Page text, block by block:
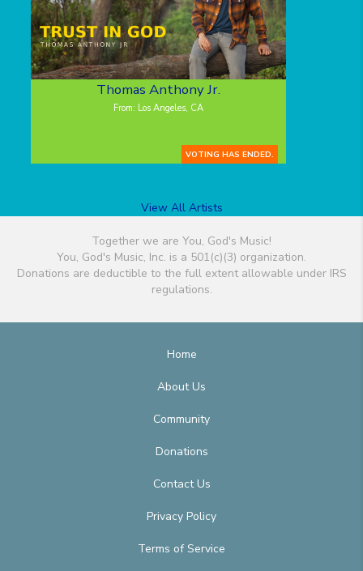
Thomas Anthony Jr.
From: Los Angeles, CA
VOTING HAS ENDED.
View All Artists
Together we are You, God's Music!
You, God's Music, Inc. is a 501(c)(3) organization.
Donations are deductible to the full extent allowable under IRS
regulations.
Home
About Us
Community
Donations
Contact Us
Privacy Policy
Terms of Service